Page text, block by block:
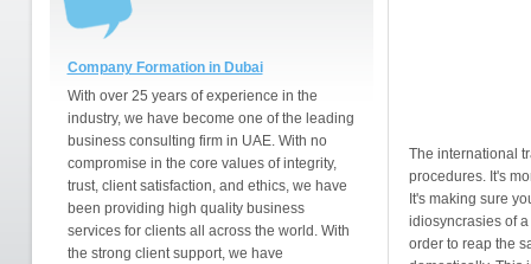
Company Formation in Dubai
With over 25 years of experience in the
industry, we have become one of the leading
business consulting firm in UAE. With no
compromise in the core values of integrity,
trust, client satisfaction, and ethics, we have
been providing high quality business
services for clients all across the world. With
the strong client support, we have
The international
procedures. It's
It's making sure
idiosyncrasies of
order to reap the